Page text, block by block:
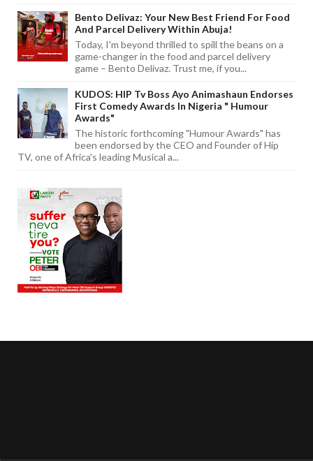
Bento Delivaz: Your New Best Friend For Food
And Parcel Delivery Within Abuja!
Today, I'm beyond thrilled to spill the beans on a
game-changer in the food and parcel delivery
game – Bento Delivaz. Trust me, if you...
KUDOS: HIP Tv Boss Ayo Animashaun Endorses
First Comedy Awards In Nigeria " Humour
Awards"
The historic forthcoming "Humour Awards" has
been endorsed by the CEO and Founder of Hip
TV, one of Africa's leading Musical a...